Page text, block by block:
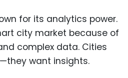
for its analytics power.
city market because of
complex data. Cities
want insights.